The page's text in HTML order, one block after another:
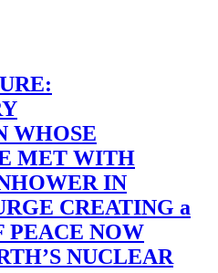
WHOSE
MET WITH
IN
CREATING a
PEACE NOW
NUCLEAR